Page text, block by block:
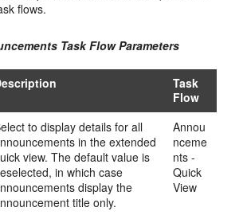
flows.
Task Flow Parameters
Task
Flow
to display details for all
in the extended
view. The default value is
in which case
display the
title only.
Annou
nceme
nts -
Quick
View